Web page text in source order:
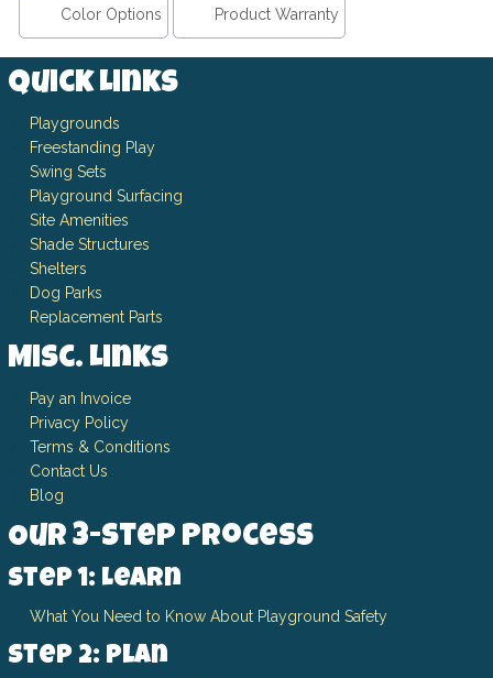
Color Options Product Warranty
Quick Links
Playgrounds
Freestanding Play
Swing Sets
Playground Surfacing
Site Amenities
Shade Structures
Shelters
Dog Parks
Replacement Parts
Misc. Links
Pay an Invoice
Privacy Policy
Terms & Conditions
Contact Us
Blog
Our 3-Step Process
Step 1: Learn
What You Need to Know About Playground Safety
Step 2: Plan